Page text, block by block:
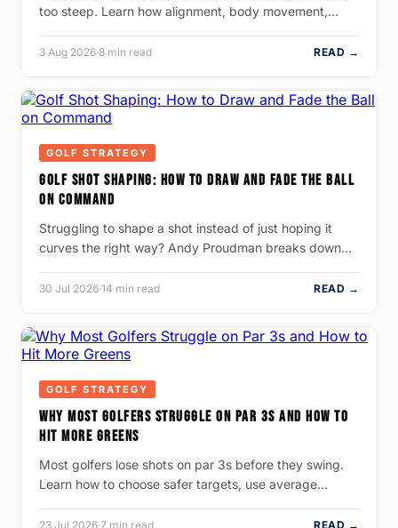
too steep. Learn how alignment, body movement,…
3 Aug 2026·8 min read READ →
GOLF STRATEGY
GOLF SHOT SHAPING: HOW TO DRAW AND FADE THE BALL
ON COMMAND
Struggling to shape a shot instead of just hoping it
curves the right way? Andy Proudman breaks down…
30 Jul 2026·14 min read READ →
GOLF STRATEGY
WHY MOST GOLFERS STRUGGLE ON PAR 3S AND HOW TO
HIT MORE GREENS
Most golfers lose shots on par 3s before they swing.
Learn how to choose safer targets, use average…
23 Jul 2026·7 min read READ →